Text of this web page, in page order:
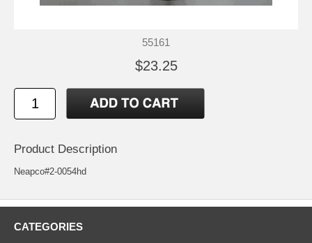
55161
$23.25
Product Description
Neapco#2-0054hd
CATEGORIES